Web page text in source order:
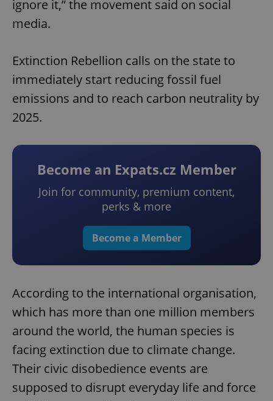
ignore it,” the movement said on social
media.
Extinction Rebellion calls on the state to
immediately start reducing fossil fuel
emissions and to reach carbon neutrality by
2025.
Become an Expats.cz Member
Join for community, premium content,
perks & more
Become a Member
According to the international organisation,
which has more than one million members
around the world, the human species is
facing extinction due to climate change.
Their civic disobedience events are
supposed to disrupt everyday life and force